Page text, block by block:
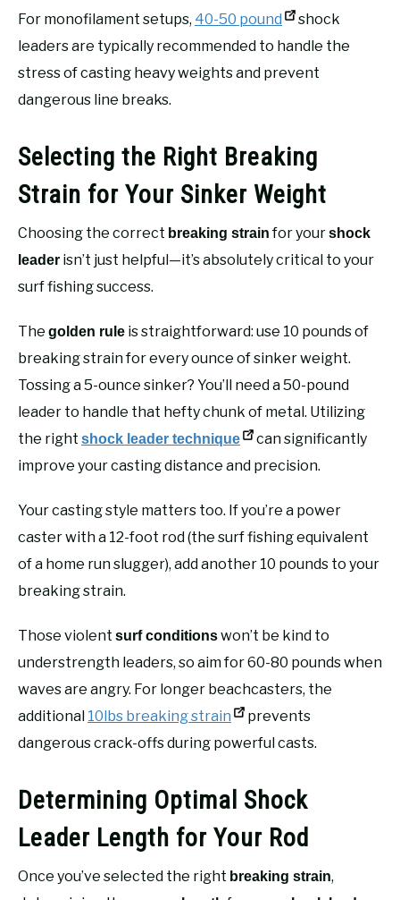
For monofilament setups, 40-50 pound
shock
leaders are typically recommended to handle the
stress of casting heavy weights and prevent
dangerous line breaks.
Selecting the Right Breaking
Strain for Your Sinker Weight
Choosing the correct breaking strainfor yourshock
leader isn’t just helpful—it’s absolutely critical to your
surf fishing success.
The golden rule is straightforward: use 10 pounds of
breaking strain for every ounce of sinker weight.
Tossing a 5-ounce sinker? You’ll need a 50-pound
leader to handle that hefty chunk of metal. Utilizing
the right shock leader technique
can significantly
improve your casting distance and precision.
Your casting style matters too. If you’re a power
caster with a 12-foot rod (the surf fishing equivalent
of a home run slugger), add another 10 pounds to your
breaking strain.
Those violent surf conditionswon’t be kind to
understrength leaders, so aim for 60-80 pounds when
waves are angry. For longer beachcasters, the
additional 10lbs breaking strain
prevents
dangerous crack-offs during powerful casts.
Determining Optimal Shock
Leader Length for Your Rod
Once you’ve selected the right breaking strain,